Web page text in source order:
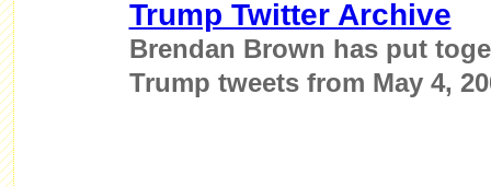
Trump Twitter Archive
Brendan Brown has put
Trump tweets from May 4,